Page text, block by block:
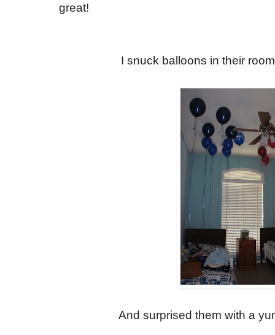
great!
I snuck balloons in their
And surprised them with a